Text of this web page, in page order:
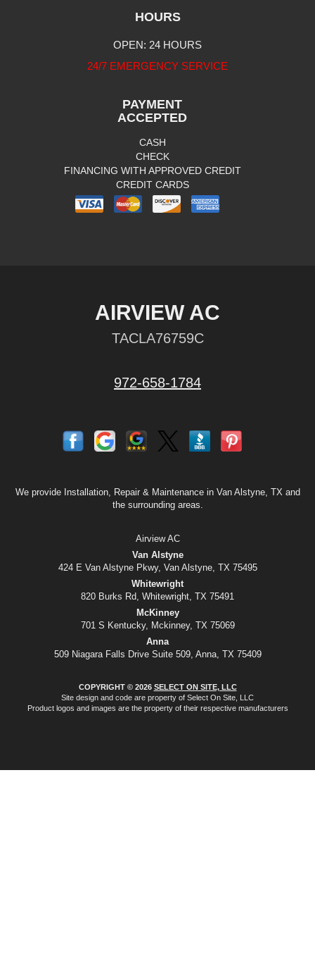
HOURS
OPEN: 24 HOURS
24/7 EMERGENCY SERVICE
PAYMENT
ACCEPTED
CASH
CHECK
FINANCING WITH APPROVED CREDIT
CREDIT CARDS
AIRVIEW AC
TACLA76759C
972-658-1784
We provide Installation, Repair & Maintenance in Van Alstyne, TX and
the surrounding areas.
Airview AC
Van Alstyne
424 E Van Alstyne Pkwy, Van Alstyne, TX 75495
Whitewright
820 Burks Rd, Whitewright, TX 75491
McKinney
701 S Kentucky, Mckinney, TX 75069
Anna
509 Niagara Falls Drive Suite 509, Anna, TX 75409
COPYRIGHT © 2026 SELECT ON SITE, LLC
Site design and code are property of Select On Site, LLC
Product logos and images are the property of their respective manufacturers